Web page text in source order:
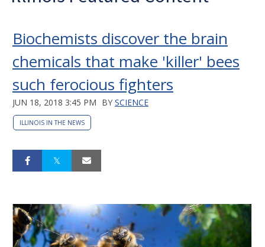
Biochemists discover the brain
chemicals that make 'killer' bees
such ferocious fighters
JUN 18, 2018 3:45 PM BY SCIENCE
ILLINOIS IN THE NEWS